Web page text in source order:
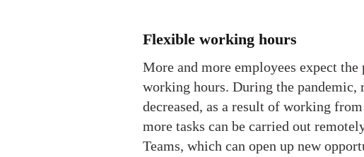
Flexible working hours
More and more employees expect
working hours. During the pandemic,
decreased, as a result of working
more tasks can be carried out
Teams, which can open up new